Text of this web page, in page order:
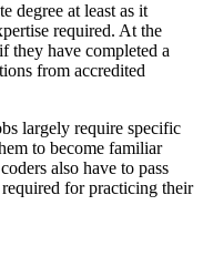
degree at least as it
required. At the
they have completed a
from accredited
largely require specific
to become familiar
also have to pass
for practicing their